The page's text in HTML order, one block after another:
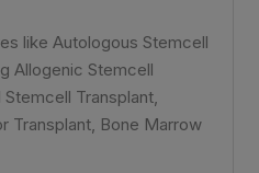
like Autologous Stemcell
Allogenic Stemcell
Transplant,
Transplant, Bone Marrow